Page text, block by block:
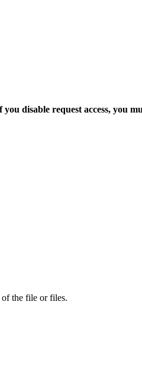
you disable request access, you
of the file or files.